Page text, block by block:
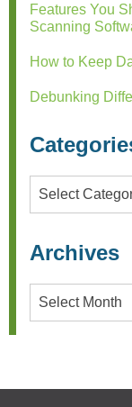
Features You
Scanning
How to Keep
Debunking
Categories
Archives
Archives